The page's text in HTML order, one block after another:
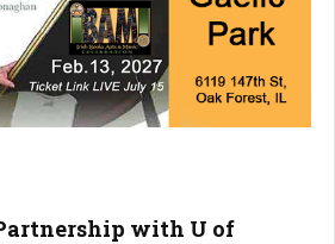
with U of